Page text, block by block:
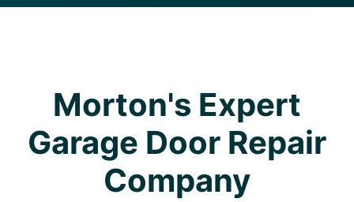
Morton's Expert
Garage Door Repair
Company